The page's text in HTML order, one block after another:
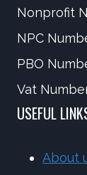
Nonprofit
NPC
PBO
Vat
USEFUL
About